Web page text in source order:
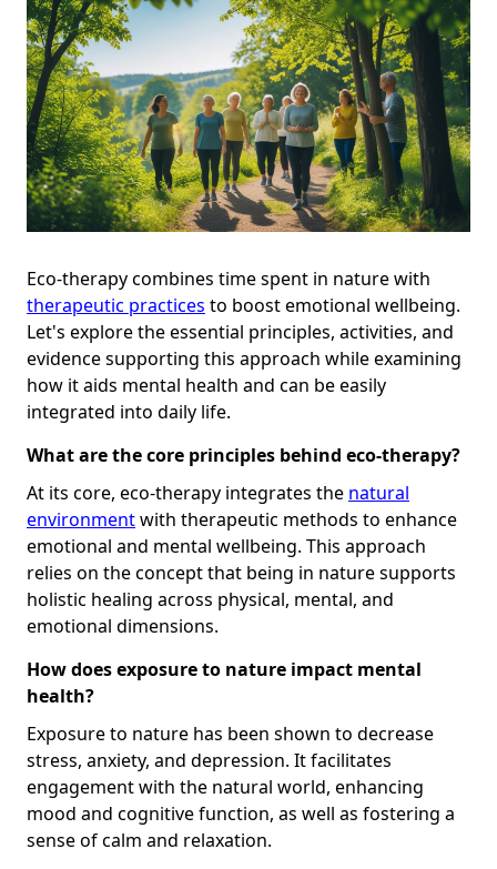
Eco-therapy combines time spent in nature with
therapeutic practices to boost emotional wellbeing.
Let's explore the essential principles, activities, and
evidence supporting this approach while examining
how it aids mental health and can be easily
integrated into daily life.
What are the core principles behind eco-therapy?
At its core, eco-therapy integrates the natural
environmentwith therapeutic methods to enhance
emotional and mental wellbeing. This approach
relies on the concept that being in nature supports
holistic healing across physical, mental, and
emotional dimensions.
How does exposure to nature impact mental
health?
Exposure to nature has been shown to decrease
stress, anxiety, and depression. It facilitates
engagement with the natural world, enhancing
mood and cognitive function, as well as fostering a
sense of calm and relaxation.